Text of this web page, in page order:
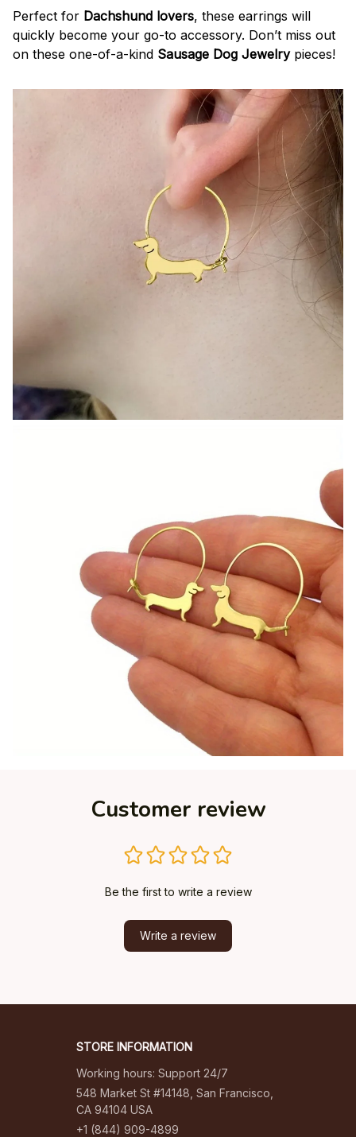
Perfect for Dachshund lovers, these earrings will
quickly become your go-to accessory. Don’t miss out
on these one-of-a-kind Sausage Dog Jewelrypieces!
Customer review
Be the first to write a review
Write a review
STORE INFORMATION
Working hours: Support 24/7
548 Market St #14148, San Francisco,
CA 94104 USA
+1 (844) 909-4899